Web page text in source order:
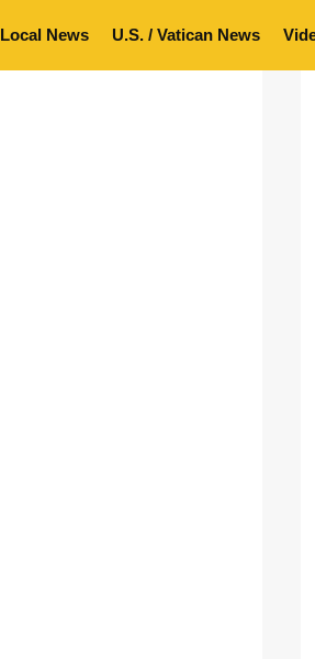
Local News U.S. / Vatican News